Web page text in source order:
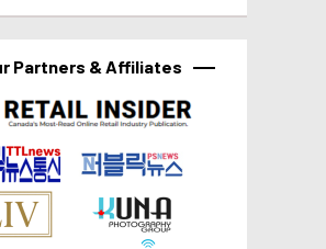
Partners & Affiliates